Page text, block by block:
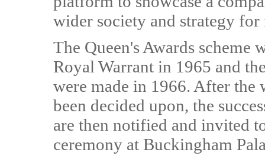
wider society and strategy
The Queen's Awards scheme
Royal Warrant in 1965 and
were made in 1966. After the
been decided upon, the
are then notified and invited
ceremony at Buckingham